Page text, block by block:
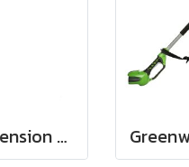
Greenworks Extension pole assembly 24V and 40V